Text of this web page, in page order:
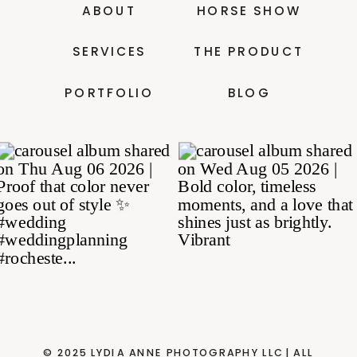
© 2025 LYDIA ANNE PHOTOGRAPHY LLC| ALL
BLOG
THE PRODUCT
HORSE SHOW
PORTFOLIO
SERVICES
ABOUT